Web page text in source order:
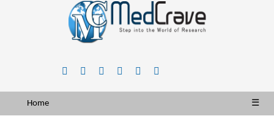
Home ☰